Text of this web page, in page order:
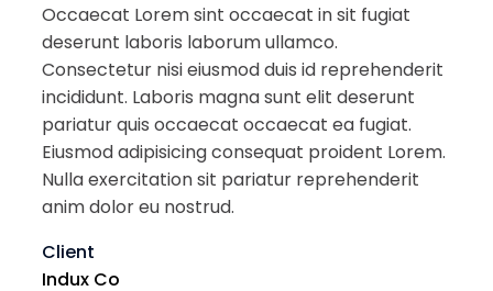
Occaecat Lorem sint occaecat in sit fugiat
deserunt laboris laborum ullamco.
Consectetur nisi eiusmod duis id reprehenderit
incididunt. Laboris magna sunt elit deserunt
pariatur quis occaecat occaecat ea fugiat.
Eiusmod adipisicing consequat proident Lorem.
Nulla exercitation sit pariatur reprehenderit
anim dolor eu nostrud.
Client
Indux Co